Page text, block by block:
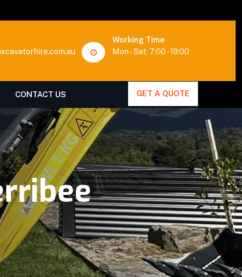
Working Time
Mon - Sat: 7:00 - 19:00
CONTACT US GET A QUOTE